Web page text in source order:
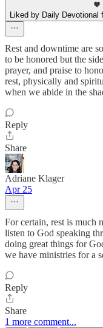
Liked by Daily Devotional
Rest and downtime are
to be honored but the
prayer, and praise to
rest, physically and
when we abide in the
Reply
Share
Adriane Klager
Apr 25
For certain, rest is much
listen to God speaking
doing great things for
we have ministries for a
Reply
Share
1 more comment...